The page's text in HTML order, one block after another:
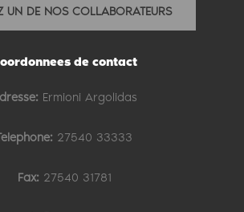
UN DE NOS COLLABORATEURS
de contact
Ermioni Argolidas
27540 33333
Fax: 27540 31781